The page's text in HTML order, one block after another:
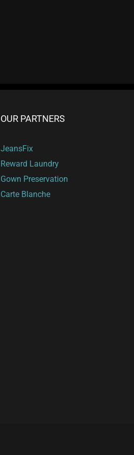
OUR PARTNERS
JeansFix
Reward Laundry
Gown Preservation
Carte Blanche